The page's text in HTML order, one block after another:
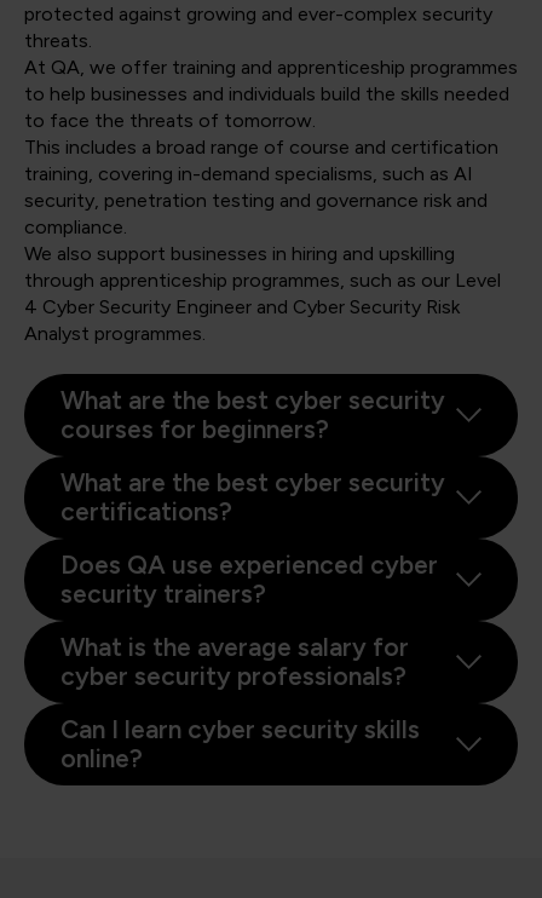
protected against growing and ever-complex security
threats.
At QA, we offer training and apprenticeship programmes
to help businesses and individuals build the skills needed
to face the threats of tomorrow.
This includes a broad range of course and certification
training, covering in-demand specialisms, such as AI
security, penetration testing and governance risk and
compliance.
We also support businesses in hiring and upskilling
through apprenticeship programmes, such as our Level
4 Cyber Security Engineer and Cyber Security Risk
Analyst programmes.
What are the best cyber security
courses for beginners?
What are the best cyber security
certifications?
Does QA use experienced cyber
security trainers?
What is the average salary for
cyber security professionals?
Can I learn cyber security skills
online?